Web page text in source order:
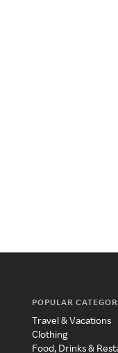
POPULAR
Travel & Vacations
Clothing
Food, Drinks &